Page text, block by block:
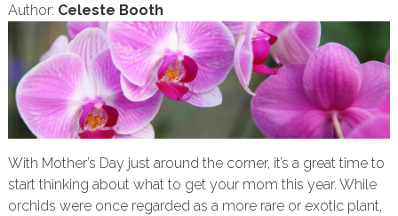
Author: Celeste Booth
With Mother’s Day just around the corner, it’s a great time to
start thinking about what to get your mom this year. While
orchids were once regarded as a more rare or exotic plant,